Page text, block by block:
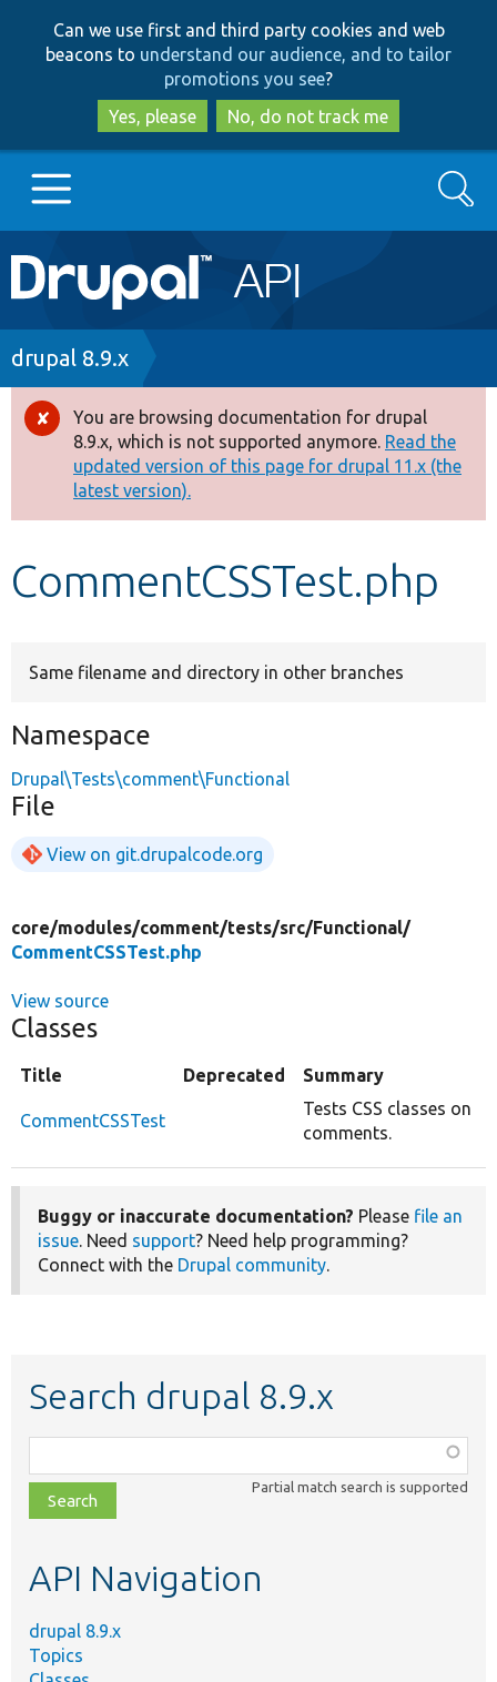
to
main
content
to
search
Can we use first and third party cookies and web
beacons to understand our audience, and to tailor
promotions you see?
Yes, please
No, do not track me
Main
navigation
Go to Drupal.org
Drupal 8+
Other projects
Develop for Drupal
Search
Breadcrumb
drupal 8.9.x
Error
message
You are browsing documentation for drupal
8.9.x, which is not supported anymore. Read the
updated version of this page for drupal 11.x (the
latest version).
CommentCSSTest.php
Same filename and directory in other branches
Namespace
Drupal\Tests\comment\Functional
File
View on git.drupalcode.org
core/modules/comment/tests/src/Functional/
CommentCSSTest.php
View source
Classes
Title Deprecated Summary
CommentCSSTest
Tests CSS classes on
comments.
Buggy or inaccurate documentation? Please file an
issue. Need support? Need help programming?
Connect with the Drupal community.
Search drupal 8.9.x
class,
file,
topic,
Partial match search is supported
API Navigation
drupal 8.9.x
Topics